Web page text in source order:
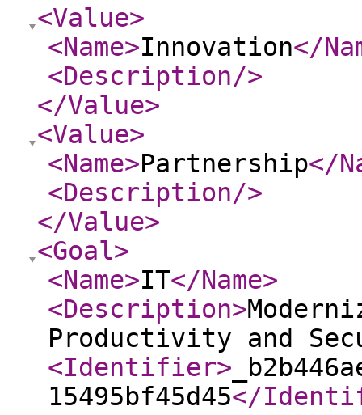
<Value>
<Name>Innovation</
<Description/>
</Value>
<Value>
<Name>Partnership</
<Description/>
</Value>
<Goal>
<Name>IT</Name>
<Description>
Productivity and
<Identifier>
15495bf45d45</